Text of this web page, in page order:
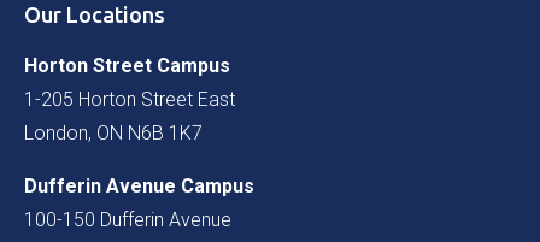
Our Locations
Horton Street Campus
1-205 Horton Street East
London, ON N6B 1K7
Dufferin Avenue Campus
100-150 Dufferin Avenue